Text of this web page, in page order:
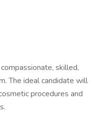
skilled,
The ideal candidate will
procedures and